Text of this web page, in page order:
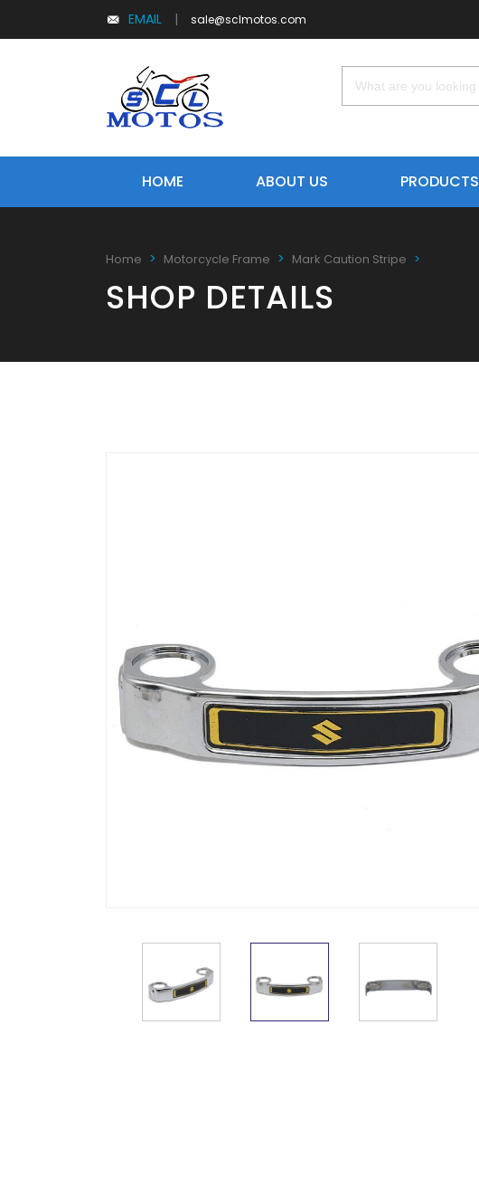
EMAIL | sale@sclmotos.com
HOME ABOUT US PRODUCTS
Home Motorcycle Frame Mark Caution Stripe
SHOP DETAILS